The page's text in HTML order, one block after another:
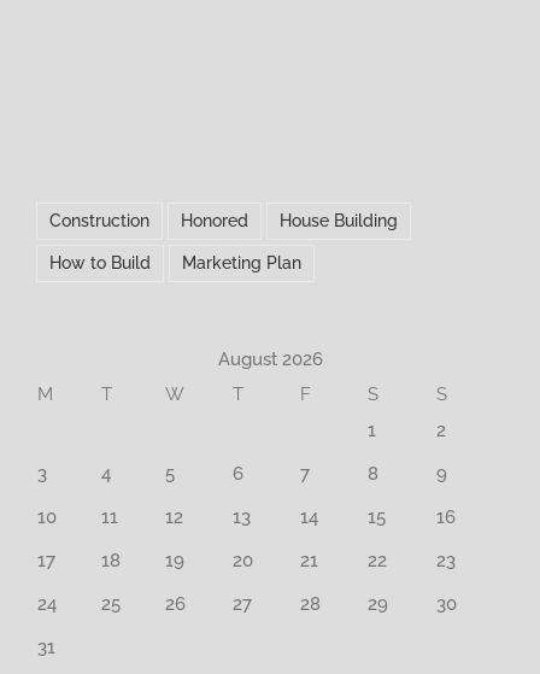
Construction Honored House Building
How to Build Marketing Plan
August 2026
M
T W T F S
S
1
2
3
4 5 6 7 8
9
10
11 12 13 14 15
16
17
18 19 20 21 22
23
24
25 26 27 28 29
30
31